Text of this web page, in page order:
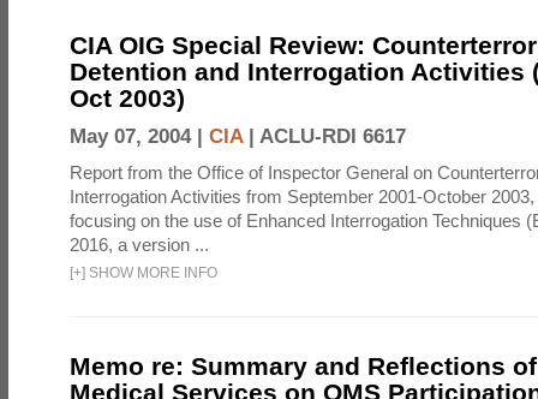
CIA OIG Special Review:
Detention and Interrogation Activities
Oct 2003)
May 07, 2004 | CIA| ACLU-RDI 6617
Report from the Office of Inspector General on
Interrogation Activities from September 2001-October
focusing on the use of Enhanced Interrogation Techniques
2016, a version ...
[+] SHOW MORE INFO
Memo re: Summary and Reflections
Medical Services on OMS